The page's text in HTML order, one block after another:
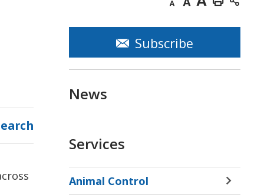
Decrease
text
size
Default
text
size
Increase
text
Print
This
Subscribe
News
Services
Animal Control
Toggle